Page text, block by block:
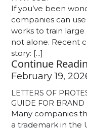
If you’ve been
companies can
works to train large
not alone. Recent
story: [...]
Continue
February 19,
LETTERS OF
GUIDE FOR BRAND
Many companies
a trademark in the